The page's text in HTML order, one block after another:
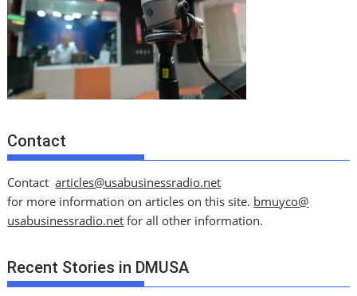
Contact
Contactarticles@usabusinessradio.net
for more information on articles on this site. bmuyco@
usabusinessradio.net for all other information.
Recent Stories in DMUSA